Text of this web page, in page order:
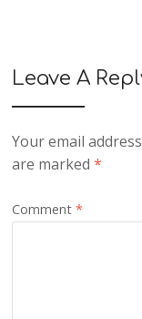
Leave A
Your email
are marked*
Comment*